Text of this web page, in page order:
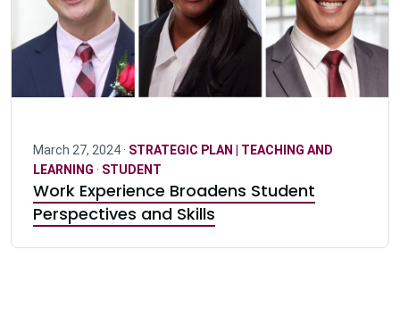
March 27, 2024 · STRATEGIC PLAN | TEACHING AND
LEARNING · STUDENT
Work Experience Broadens Student
Perspectives and Skills